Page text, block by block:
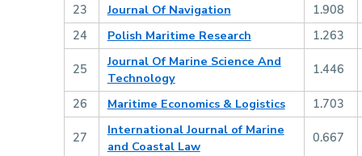
23 Journal Of Navigation
1.908
24
Polish Maritime Research 1.263
25
Journal Of Marine Science And
Technology
1.446
26 Maritime Economics & Logistics 1.703
27
International Journal of Marine
and Coastal Law
0.667